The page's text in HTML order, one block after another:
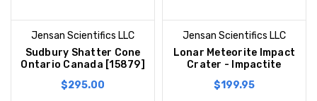
Jensan Scientifics LLC
Sudbury Shatter Cone
Ontario Canada [15879]
$295.00
Jensan Scientifics LLC
Lonar Meteorite Impact
Crater - Impactite
$199.95